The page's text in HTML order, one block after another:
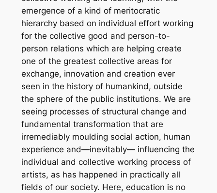
emergence of a kind of meritocratic
hierarchy based on individual effort working
for the collective good and person-to-
person relations which are helping create
one of the greatest collective areas for
exchange, innovation and creation ever
seen in the history of humankind, outside
the sphere of the public institutions. We are
seeing processes of structural change and
fundamental transformation that are
irremediably moulding social action, human
experience and—inevitably— influencing the
individual and collective working process of
artists, as has happened in practically all
fields of our society. Here, education is no